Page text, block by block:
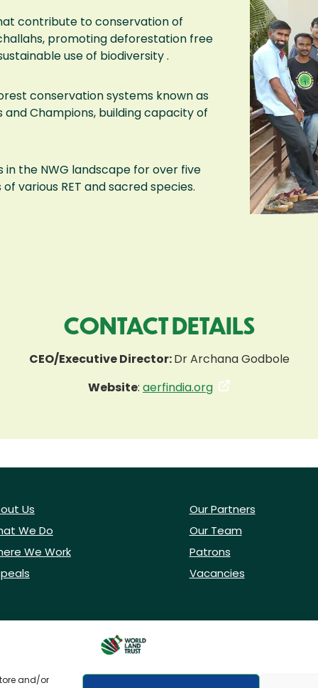
and/or
contribute to conservation of
promoting deforestation free
use of biodiversity .
conservation systems known as
Champions, building capacity of
the NWG landscape for over five
various RET and sacred species.
CONTACT DETAILS
CEO/Executive Director:Dr Archana Godbole
Website: aerfindia.org
Us
We Do
We Work
Our Partners
Our Team
Patrons
Vacancies